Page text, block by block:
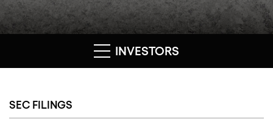
INVESTORS
SEC FILINGS